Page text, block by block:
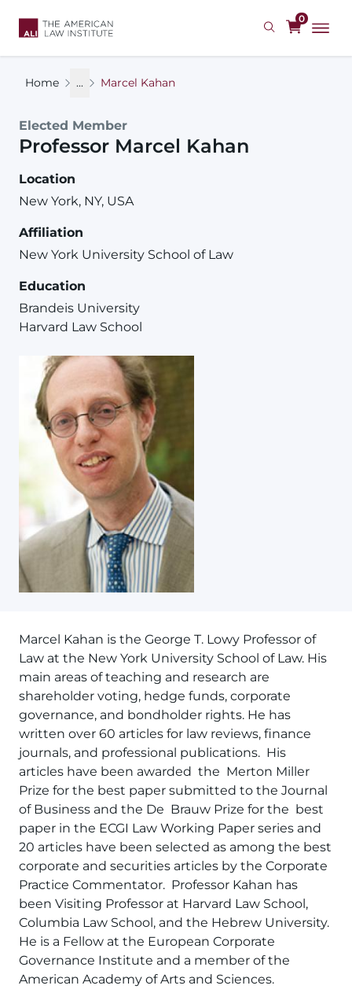
0
Home ... Marcel Kahan
Elected Member
Professor Marcel Kahan
Location
New York, NY, USA
Affiliation
New York University School of Law
Education
Brandeis University
Harvard Law School
Marcel Kahan is the George T. Lowy Professor of
Law at the New York University School of Law. His
main areas of teaching and research are
shareholder voting, hedge funds, corporate
governance, and bondholder rights. He has
written over 60 articles for law reviews, finance
journals, and professional publications. His
articles have been awarded the Merton Miller
Prize for the best paper submitted to the Journal
of Business and the De Brauw Prize for the best
paper in the ECGI Law Working Paper series and
20 articles have been selected as among the best
corporate and securities articles by the Corporate
Practice Commentator. Professor Kahan has
been Visiting Professor at Harvard Law School,
Columbia Law School, and the Hebrew University.
He is a Fellow at the European Corporate
Governance Institute and a member of the
American Academy of Arts and Sciences.